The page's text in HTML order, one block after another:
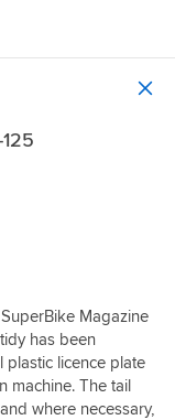
Magazine
has been
licence plate
machine. The tail
where necessary,